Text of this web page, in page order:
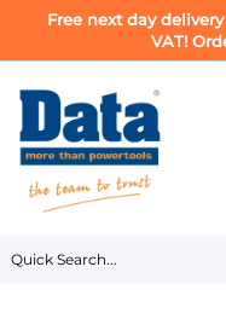
Free next day
VAT!
to
Content